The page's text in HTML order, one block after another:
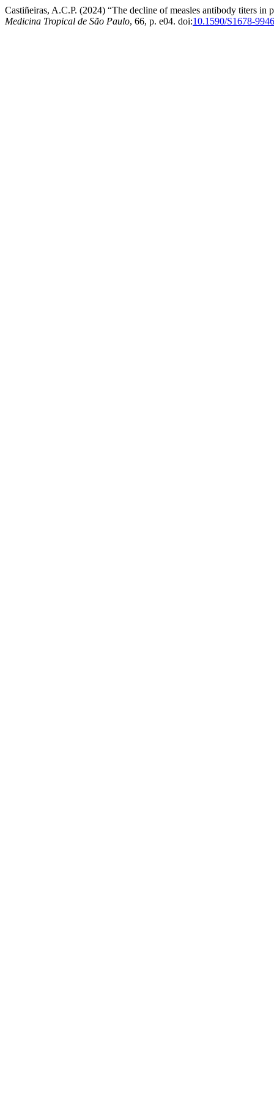
Castiñeiras, A.C.P. (2024) “The decline of measles antibody titers in
Medicina Tropical de São Paulo, 66, p. e04. doi:10.1590/S1678-